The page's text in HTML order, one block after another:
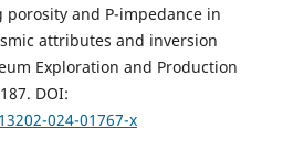
and P-impedance in
attributes and inversion
Exploration and Production
DOI:
024-01767-x